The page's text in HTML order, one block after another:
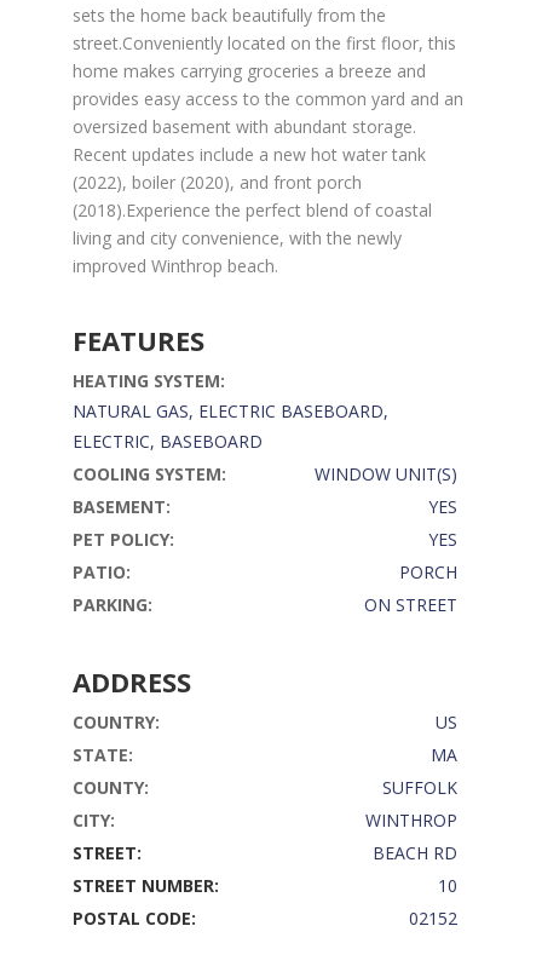
sets the home back beautifully from the
street.Conveniently located on the first floor, this
home makes carrying groceries a breeze and
provides easy access to the common yard and an
oversized basement with abundant storage.
Recent updates include a new hot water tank
(2022), boiler (2020), and front porch
(2018).Experience the perfect blend of coastal
living and city convenience, with the newly
improved Winthrop beach.
FEATURES
HEATING SYSTEM:
NATURAL GAS, ELECTRIC BASEBOARD,
ELECTRIC, BASEBOARD
COOLING SYSTEM:
WINDOW UNIT(S)
BASEMENT:
YES
PET POLICY:
YES
PATIO:
PORCH
PARKING:
ON STREET
ADDRESS
COUNTRY:
US
STATE:
MA
COUNTY:
SUFFOLK
CITY:
WINTHROP
STREET:
BEACH RD
STREET NUMBER:
10
POSTAL CODE:
02152